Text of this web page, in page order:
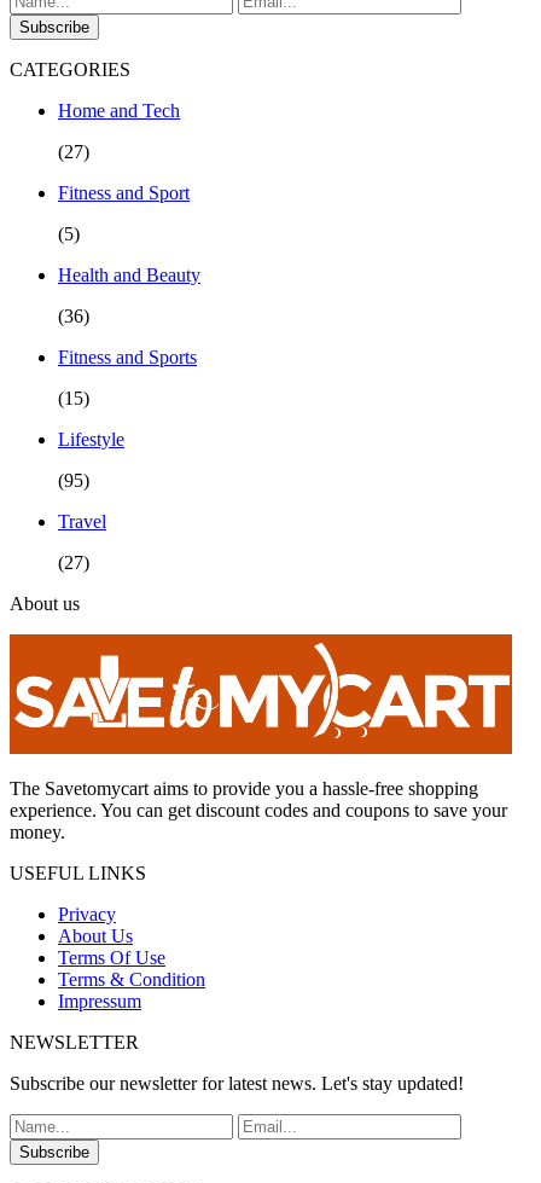
Subscribe
CATEGORIES
Home and Tech
(27)
Fitness and Sport
(5)
Health and Beauty
(36)
Fitness and Sports
(15)
Lifestyle
(95)
Travel
(27)
About us
The Savetomycart aims to provide you a hassle-free shopping
experience. You can get discount codes and coupons to save your
money.
USEFUL LINKS
Privacy
About Us
Terms Of Use
Terms & Condition
Impressum
NEWSLETTER
Subscribe our newsletter for latest news. Let's stay updated!
Subscribe